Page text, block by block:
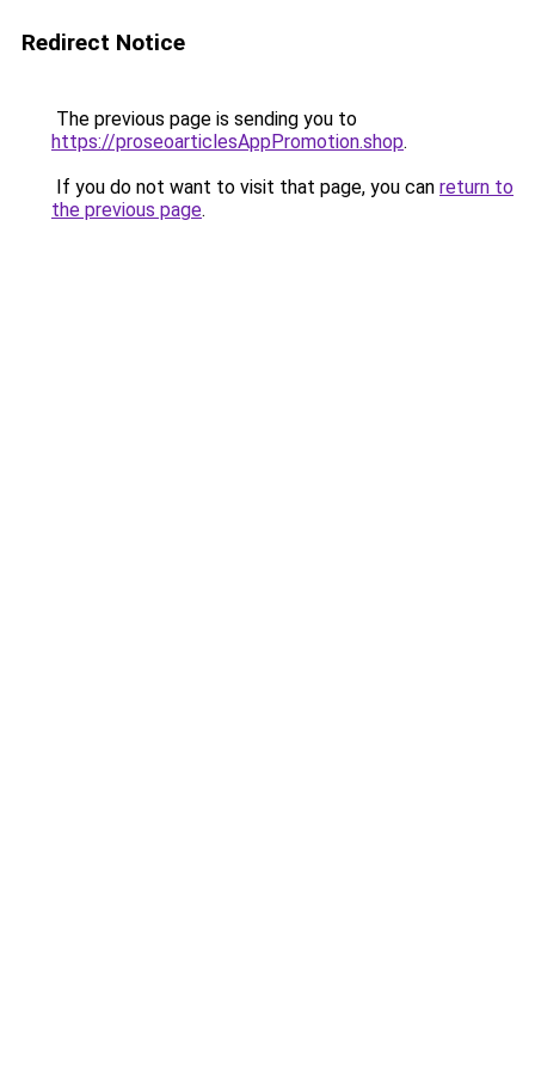
Redirect Notice
The previous page is sending you to
https://proseoarticlesAppPromotion.shop.
If you do not want to visit that page, you can return to
the previous page.